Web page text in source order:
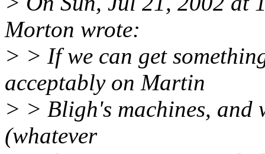
Morton wrote:
> > If we can get
acceptably on Martin
> > Bligh's machines, and
(whatever